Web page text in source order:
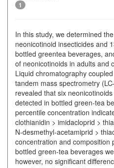
1
In this study, we determined
neonicotinoid insecticides and
bottled greentea beverages,
of neonicotinoids in adults and
Liquid chromatography
tandem mass spectrometry
revealed that six
detected in bottled green-tea
percentile concentration
clothianidin > imidacloprid >
N-desmethyl-acetamiprid >
concentration and composition
bottled green-tea beverages
however, no significant